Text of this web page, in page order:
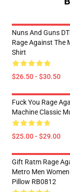
Nuns And Guns
Rage Against The
Shirt
$26.50 - $30.50
Fuck You Rage
Machine Classic
$25.00 - $29.00
Gift Ratm Rage
Metro Men Women
Pillow RB0812